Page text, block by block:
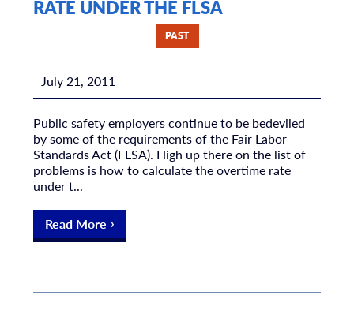
RATE UNDER THE FLSA
PAST
July 21, 2011
Public safety employers continue to be bedeviled
by some of the requirements of the Fair Labor
Standards Act (FLSA). High up there on the list of
problems is how to calculate the overtime rate
under t...
Read More